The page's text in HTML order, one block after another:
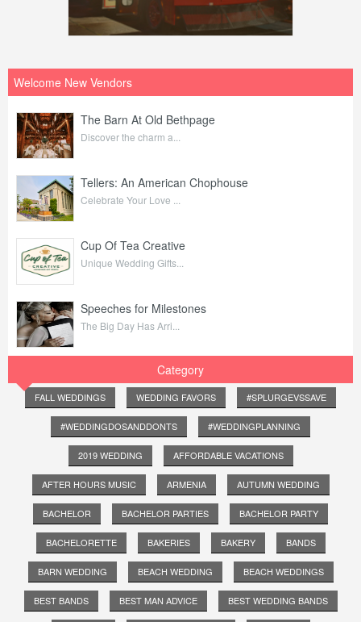
Welcome New Vendors
The Barn At Old Bethpage
Discover the charm a...
Tellers: An American Chophouse
Celebrate Your Love ...
Cup Of Tea Creative
Unique Wedding Gifts...
Speeches for Milestones
The Big Day Has Arri...
Category
FALL WEDDINGS WEDDING FAVORS #SPLURGEVSSAVE
#WEDDINGDOSANDDONTS #WEDDINGPLANNING
2019 WEDDING AFFORDABLE VACATIONS
AFTER HOURS MUSIC ARMENIA AUTUMN WEDDING
BACHELOR BACHELOR PARTIES BACHELOR PARTY
BACHELORETTE BAKERIES BAKERY BANDS
BARN WEDDING BEACH WEDDING BEACH WEDDINGS
BEST BANDS BEST MAN ADVICE BEST WEDDING BANDS